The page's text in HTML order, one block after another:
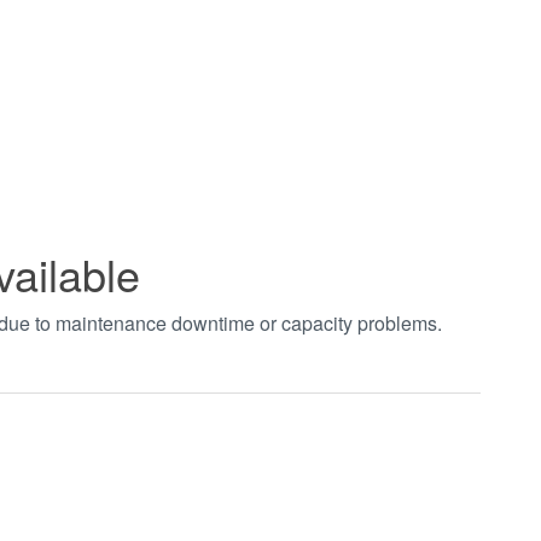
to maintenance downtime or capacity problems.